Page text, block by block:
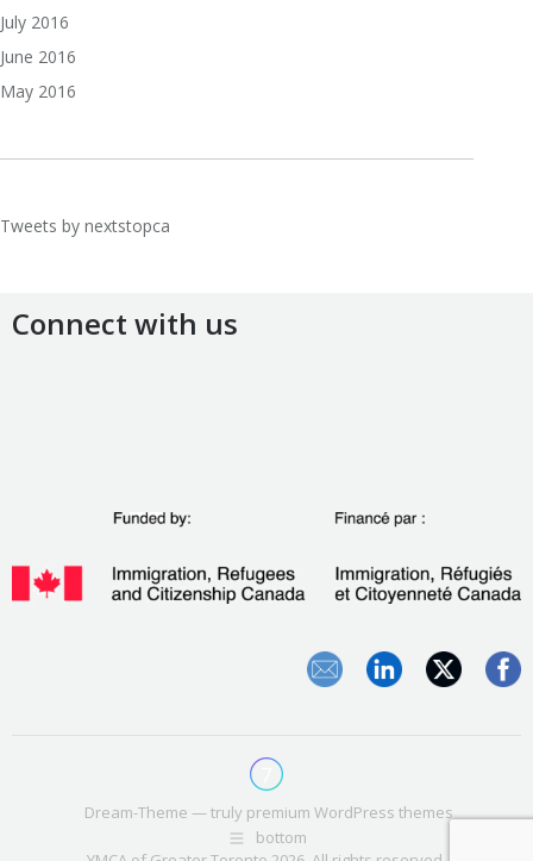
July 2016
June 2016
May 2016
Tweets by nextstopca
Connect with us
Dream-Theme — truly premium WordPress themes
bottom